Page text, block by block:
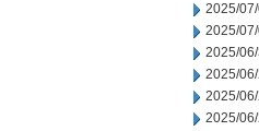
2025/
2025/
2025/
2025/
2025/
2025/